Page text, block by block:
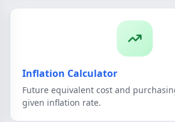
Inflation Calculator
Future equivalent cost and
given inflation rate.